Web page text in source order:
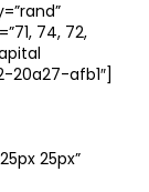
74, 72,
20a27-afb1″]
25px”